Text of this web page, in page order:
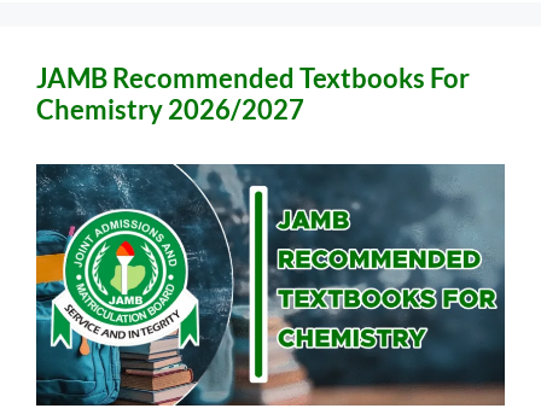
JAMB Recommended Textbooks For
Chemistry 2026/2027